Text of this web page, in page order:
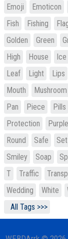
Emoji
Emoticon
Fish
Fishing
Golden
Green
High
House Ice
Leaf
Light Lips
Mouth
Mushroom
Pan
Piece Pills
Protection
Purple
Round
Safe Set
Smiley
Soap
T
Traffic
Wedding
White
All Tags >>>